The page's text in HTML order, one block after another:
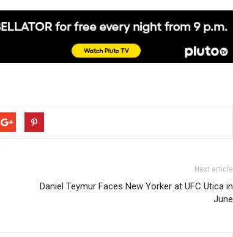
Next article
Daniel Teymur Faces New Yorker at UFC Utica in
June